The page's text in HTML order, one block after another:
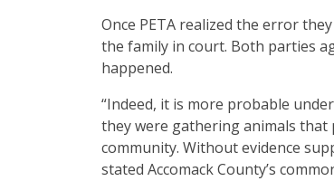
Once PETA realized the error
the family in court. Both parties
happened.
“Indeed, it is more probable
they were gathering animals
community. Without evidence
stated Accomack County’s